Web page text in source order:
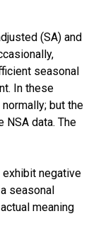
(SA) and
seasonal
In these
but the
data. The
negative
seasonal
meaning